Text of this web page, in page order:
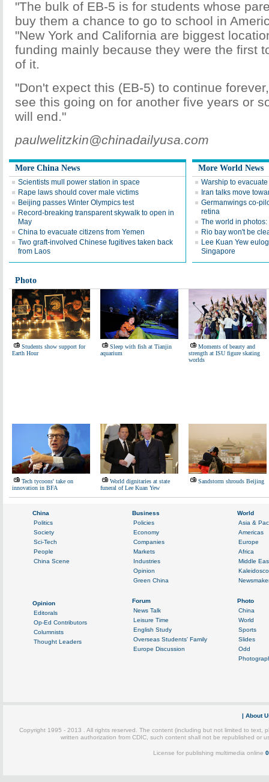
"The bulk of EB-5 is for students whose
buy them a chance to go to school in
"New York and California are biggest
funding mainly because they were the first
of it.
"Don't expect this (EB-5) to continue
see this going on for another five years or
will end."
paulwelitzkin@chinadailyusa.com
More China News
Scientists mull power station in space
Rape laws should cover male victims
Beijing passes Winter Olympics test
Record-breaking transparent skywalk to open in
May
China to evacuate citizens from Yemen
Two graft-involved Chinese fugitives taken back
from Laos
More World News
Warship to
Iran talks move
Germanwings co-
retina
The world in
Rio bay won't be
Lee Kuan Yew
Singapore
Photo
Students show support for
Earth Hour
Sleep with fish at Tianjin
aquarium
Moments of beauty and
strength at ISU figure skating
worlds
Tech tycoons' take on
innovation in BFA
World dignitaries at state
funeral of Lee Kuan Yew
Sandstorm shrouds Beijing